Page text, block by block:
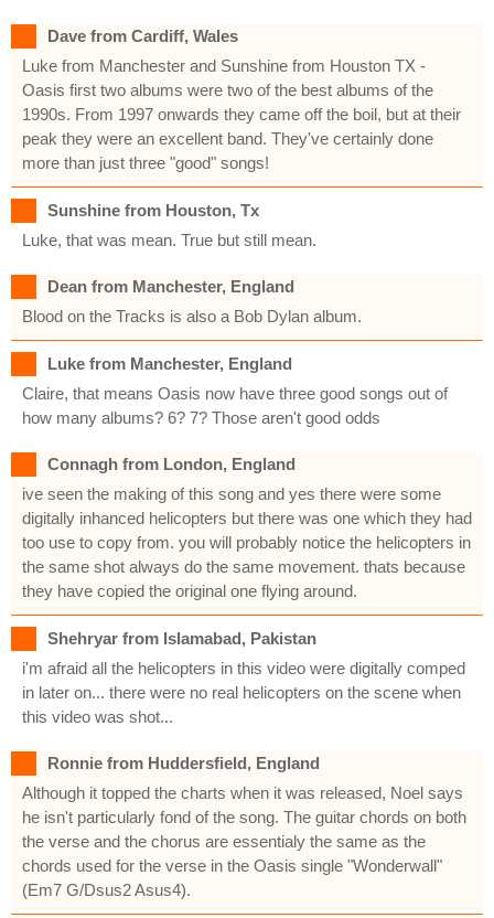
Dave from Cardiff, Wales
Luke from Manchester and Sunshine from Houston TX -
Oasis first two albums were two of the best albums of the
1990s. From 1997 onwards they came off the boil, but at their
peak they were an excellent band. They've certainly done
more than just three "good" songs!
Sunshine from Houston, Tx
Luke, that was mean. True but still mean.
Dean from Manchester, England
Blood on the Tracks is also a Bob Dylan album.
Luke from Manchester, England
Claire, that means Oasis now have three good songs out of
how many albums? 6? 7? Those aren't good odds
Connagh from London, England
ive seen the making of this song and yes there were some
digitally inhanced helicopters but there was one which they had
too use to copy from. you will probably notice the helicopters in
the same shot always do the same movement. thats because
they have copied the original one flying around.
Shehryar from Islamabad, Pakistan
i'm afraid all the helicopters in this video were digitally comped
in later on... there were no real helicopters on the scene when
this video was shot...
Ronnie from Huddersfield, England
Although it topped the charts when it was released, Noel says
he isn't particularly fond of the song. The guitar chords on both
the verse and the chorus are essentialy the same as the
chords used for the verse in the Oasis single "Wonderwall"
(Em7 G/Dsus2 Asus4).